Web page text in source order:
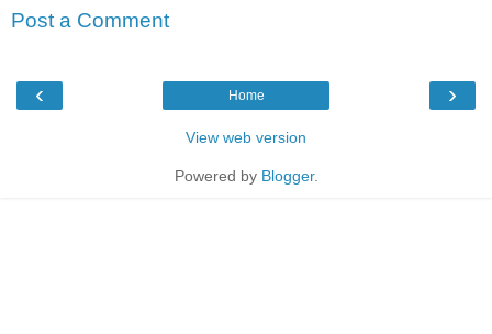
Post a Comment
‹ ›
Home
View web version
Powered by Blogger.